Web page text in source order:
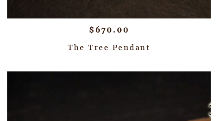
$670.00
The Tree Pendant